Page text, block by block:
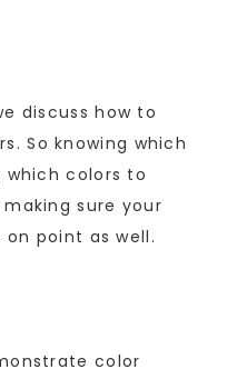
discuss how to
So knowing which
which colors to
sure your
point as well.
color